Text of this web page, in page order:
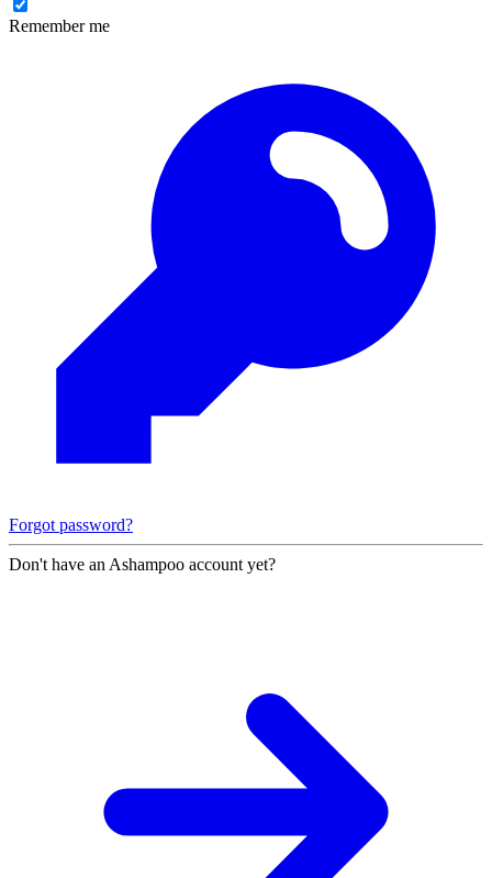
Remember me
Forgot password?
Don't have an Ashampoo account yet?